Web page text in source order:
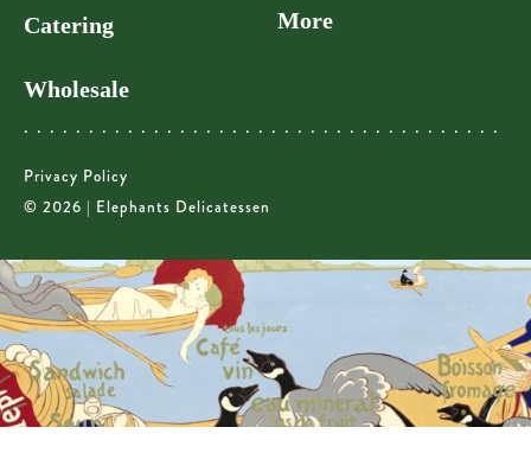
Catering
Wholesale
More
Privacy Policy
© 2026 | Elephants Delicatessen